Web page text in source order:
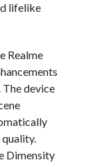
lifelike
Realme
device
Dimensity